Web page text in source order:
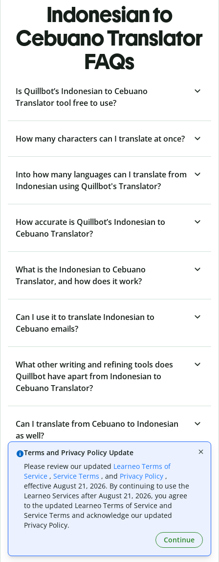
Indonesian to
Cebuano Translator
FAQs
Is Quillbot’s Indonesian to Cebuano
Translator tool free to use?
How many characters can I translate at once?
Into how many languages can I translate from
Indonesian using Quillbot's Translator?
How accurate is Quillbot’s Indonesian to
Cebuano Translator?
What is the Indonesian to Cebuano
Translator, and how does it work?
Can I use it to translate Indonesian to
Cebuano emails?
What other writing and refining tools does
Quillbot have apart from Indonesian to
Cebuano Translator?
Can I translate from Cebuano to Indonesian
as well?
How long does Quillbot take to translate text
from Indonesian to Cebuano?
Can I translate entire documents with
Quillbot’s Indonesian to Cebuano Translator?
Terms and Privacy Policy Update
Please review our updated Learneo Terms of
Service , Service Terms , and Privacy Policy ,
effective August 21, 2026. By continuing to use the
Learneo Services after August 21, 2026, you agree
to the updated Learneo Terms of Service and
Service Terms and acknowledge our updated
Privacy Policy.
Continue